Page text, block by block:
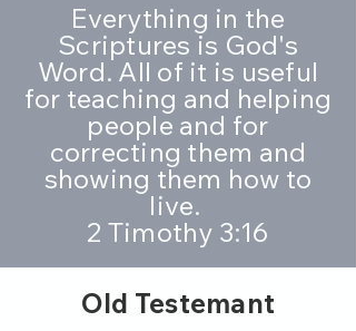
Everything in the
Scriptures is God's
Word. All of it is useful
for teaching and helping
people and for
correcting them and
showing them how to
live.
2 Timothy 3:16
Old Testemant